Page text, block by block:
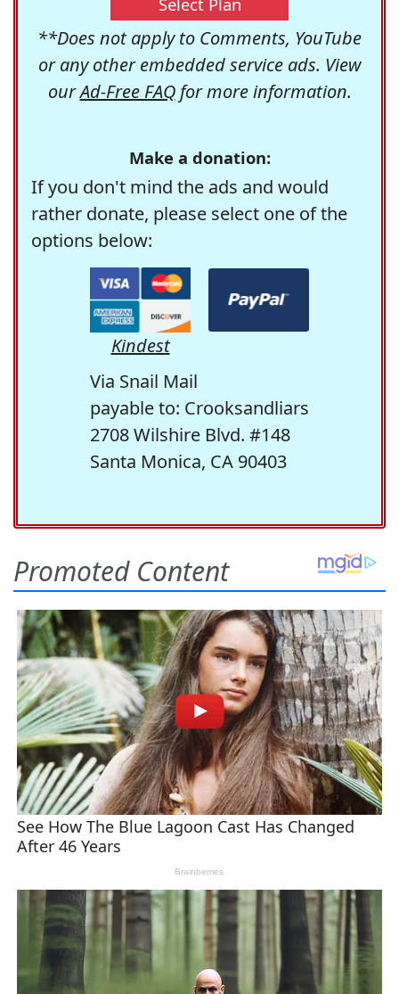
**Does not apply to Comments, YouTube
or any other embedded service ads. View
ourAd-Free FAQfor more information.
Make a donation:
If you don't mind the ads and would
rather donate, please select one of the
options below:
Kindest
Via Snail Mail
payable to: Crooksandliars
2708 Wilshire Blvd. #148
Santa Monica, CA 90403